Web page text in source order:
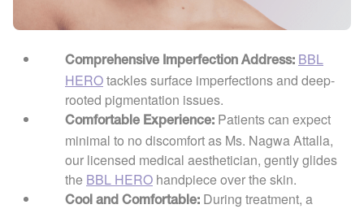
Comprehensive Imperfection Address: BBL
HEROtackles surface imperfections and deep-
rooted pigmentation issues.
Comfortable Experience: Patients can expect
minimal to no discomfort as Ms. Nagwa Attalla,
our licensed medical aesthetician, gently glides
the BBL HERO handpiece over the skin.
Cool and Comfortable: During treatment, a